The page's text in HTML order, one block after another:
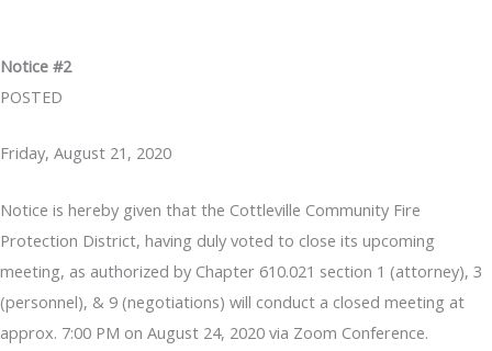
Notice #2
POSTED
Friday, August 21, 2020
Notice is hereby given that the Cottleville Community Fire
Protection District, having duly voted to close its upcoming
meeting, as authorized by Chapter 610.021 section 1 (attorney), 3
(personnel), & 9 (negotiations) will conduct a closed meeting at
approx. 7:00 PM on August 24, 2020 via Zoom Conference.